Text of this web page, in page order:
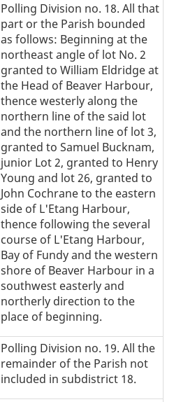
Polling Division no. 18. All that
part or the Parish bounded
as follows: Beginning at the
northeast angle of lot No. 2
granted to William Eldridge at
the Head of Beaver Harbour,
thence westerly along the
northern line of the said lot
and the northern line of lot 3,
granted to Samuel Bucknam,
junior Lot 2, granted to Henry
Young and lot 26, granted to
John Cochrane to the eastern
side of L'Etang Harbour,
thence following the several
course of L'Etang Harbour,
Bay of Fundy and the western
shore of Beaver Harbour in a
southwest easterly and
northerly direction to the
place of beginning.
Polling Division no. 19. All the
remainder of the Parish not
included in subdistrict 18.